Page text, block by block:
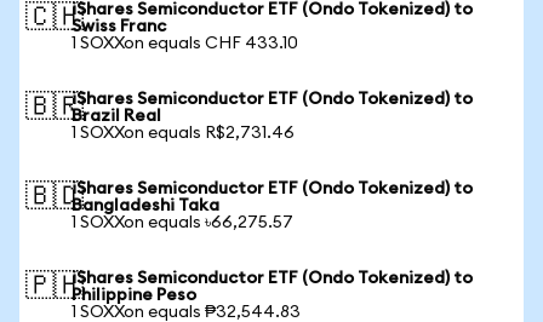
🇨🇭iShares Semiconductor ETF (Ondo Tokenized) to
Swiss Franc
1 SOXXon equals CHF 433.10
🇧🇷iShares Semiconductor ETF (Ondo Tokenized) to
Brazil Real
1 SOXXon equals R$2,731.46
🇧🇩iShares Semiconductor ETF (Ondo Tokenized) to
Bangladeshi Taka
1 SOXXon equals ৳66,275.57
🇵🇭iShares Semiconductor ETF (Ondo Tokenized) to
Philippine Peso
1 SOXXon equals ₱32,544.83